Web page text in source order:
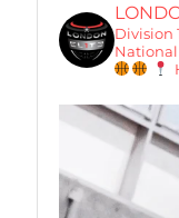
Division